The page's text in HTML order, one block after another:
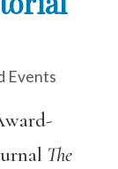
Events
The